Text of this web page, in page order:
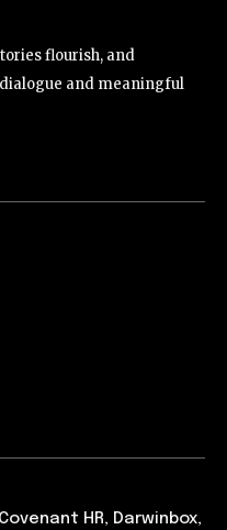
flourish, and
and meaningful
HR, Darwinbox,